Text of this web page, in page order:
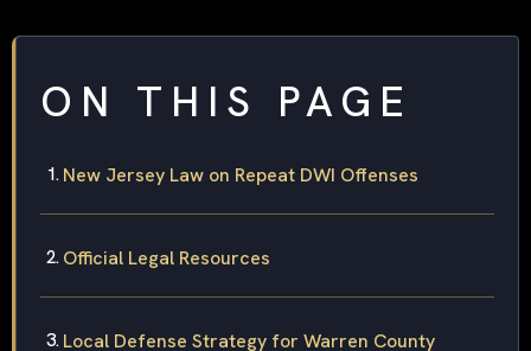
ON THIS PAGE
New Jersey Law on Repeat DWI Offenses
Official Legal Resources
Local Defense Strategy for Warren County